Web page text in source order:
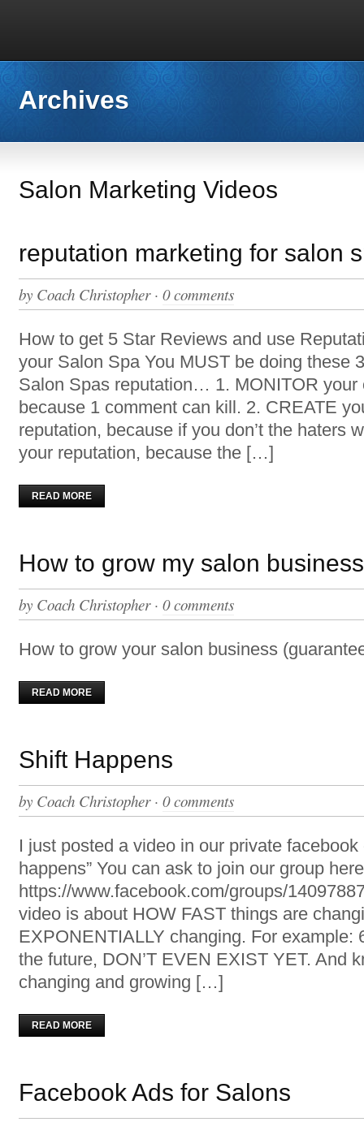
Archives
Salon Marketing Videos
reputation marketing for salon
by Coach Christopher· 0 comments
How to get 5 Star Reviews and use
your Salon Spa You MUST be doing these
Salon Spas reputation… 1. MONITOR your
because 1 comment can kill. 2. CREATE
reputation, because if you don’t the haters
your reputation, because the […]
READ MORE
How to grow my salon
by Coach Christopher· 0 comments
How to grow your salon business
READ MORE
Shift Happens
by Coach Christopher· 0 comments
I just posted a video in our private facebook
happens” You can ask to join our group here
https://www.facebook.com/groups/
video is about HOW FAST things are
EXPONENTIALLY changing. For example:
the future, DON’T EVEN EXIST YET. And
changing and growing […]
READ MORE
Facebook Ads for Salons